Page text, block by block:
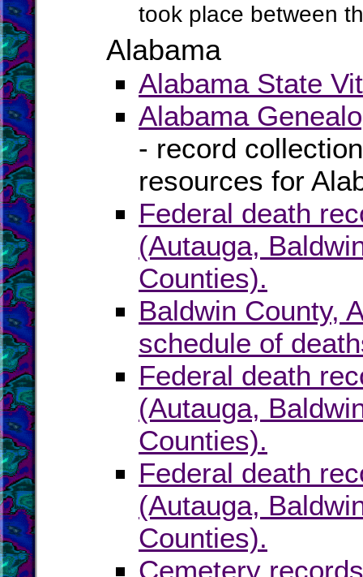
took place between
Alabama
Alabama State
Alabama
- record
resources for
Federal death
(Autauga,
Counties).
Baldwin County,
schedule of
Federal death
(Autauga,
Counties).
Federal death
(Autauga,
Counties).
Cemetery